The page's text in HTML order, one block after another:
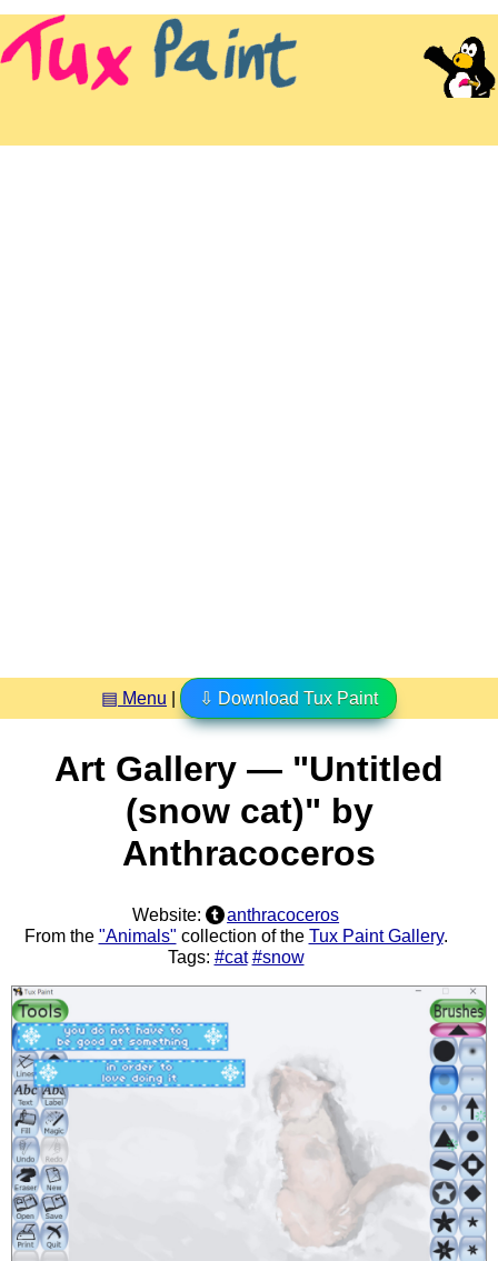
▤ Menu ⇩ Download Tux Paint
Art Gallery — "Untitled
(snow cat)" by
Anthracoceros
Website:
anthracoceros
From the "Animals" collection of the Tux Paint Gallery.
Tags: #cat #snow